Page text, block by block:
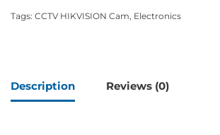
Tags: CCTV HIKVISION Cam, Electronics
Description Reviews (0)